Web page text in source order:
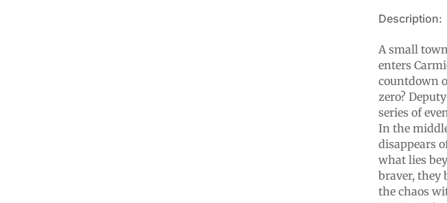
Description:
A small
enters
countdown
zero?
series of
In the
disappears
what lies
braver, they
the chaos